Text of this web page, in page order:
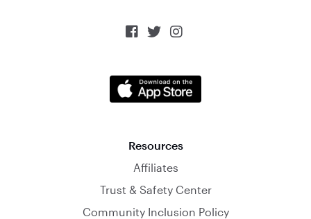
  
Resources
Affiliates
Trust & Safety Center
Community Inclusion Policy